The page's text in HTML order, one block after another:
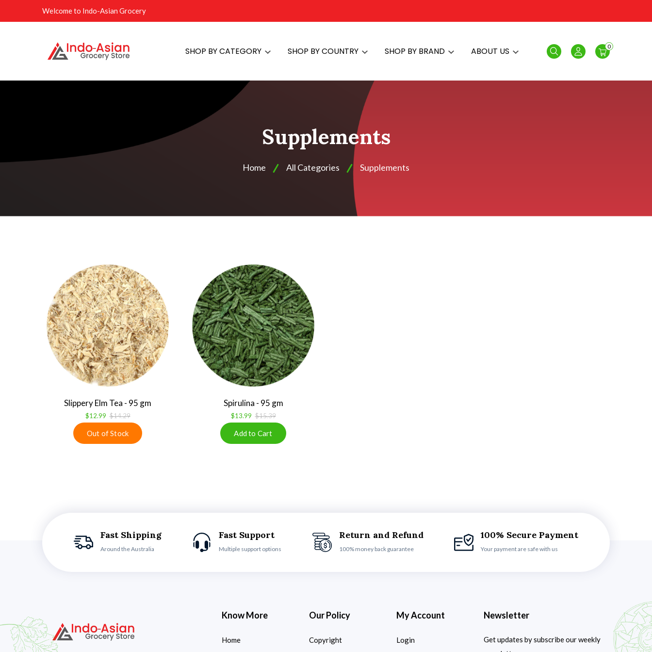
Welcome to Indo-Asian Grocery
SHOP BY CATEGORY SHOP BY COUNTRY SHOP BY BRAND ABOUT US Search Login
0
Supplements
Home All Categories Supplements
Slippery Elm Tea - 95 gm
$12.99 $14.29
Spirulina - 95 gm
$13.99 $15.39
Fast Shipping
Around the Australia
Fast Support
Multiple support options
Return and Refund
100% money back guarantee
100% Secure Payment
Your payment are safe with us
Know More
Home
Our Policy
Copyright
My Account
Login
Newsletter
Get updates by subscribe our weekly